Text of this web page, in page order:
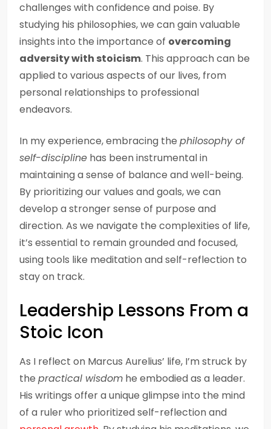
challenges with confidence and poise. By
studying his philosophies, we can gain valuable
insights into the importance of overcoming
adversity with stoicism. This approach can be
applied to various aspects of our lives, from
personal relationships to professional
endeavors.
In my experience, embracing the philosophy of
self-discipline has been instrumental in
maintaining a sense of balance and well-being.
By prioritizing our values and goals, we can
develop a stronger sense of purpose and
direction. As we navigate the complexities of life,
it’s essential to remain grounded and focused,
using tools like meditation and self-reflection to
stay on track.
Leadership Lessons From a
Stoic Icon
As I reflect on Marcus Aurelius’ life, I’m struck by
the practical wisdom he embodied as a leader.
His writings offer a unique glimpse into the mind
of a ruler who prioritized self-reflection and